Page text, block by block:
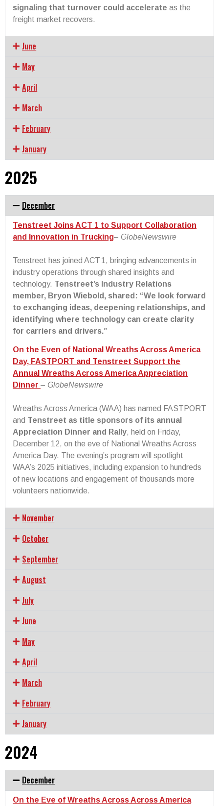
signaling that turnover could accelerate as the
freight market recovers.
June
May
April
March
February
January
2025
December
Tenstreet Joins ACT 1 to Support Collaboration
and Innovation in Trucking– GlobeNewswire
Tenstreet has joined ACT 1, bringing advancements in
industry operations through shared insights and
technology. Tenstreet’s Industry Relations
member, Bryon Wiebold, shared: “We look forward
to exchanging ideas, deepening relationships, and
identifying where technology can create clarity
for carriers and drivers.”
On the Even of National Wreaths Across America
Day, FASTPORT and Tenstreet Support the
Annual Wreaths Across America Appreciation
Dinner – GlobeNewswire
Wreaths Across America (WAA) has named FASTPORT
and Tenstreet as title sponsors of its annual
Appreciation Dinner and Rally, held on Friday,
December 12, on the eve of National Wreaths Across
America Day. The evening’s program will spotlight
WAA’s 2025 initiatives, including expansion to hundreds
of new locations and engagement of thousands more
volunteers nationwide.
November
October
September
August
July
June
May
April
March
February
January
2024
December
On the Eve of Wreaths Across Across America